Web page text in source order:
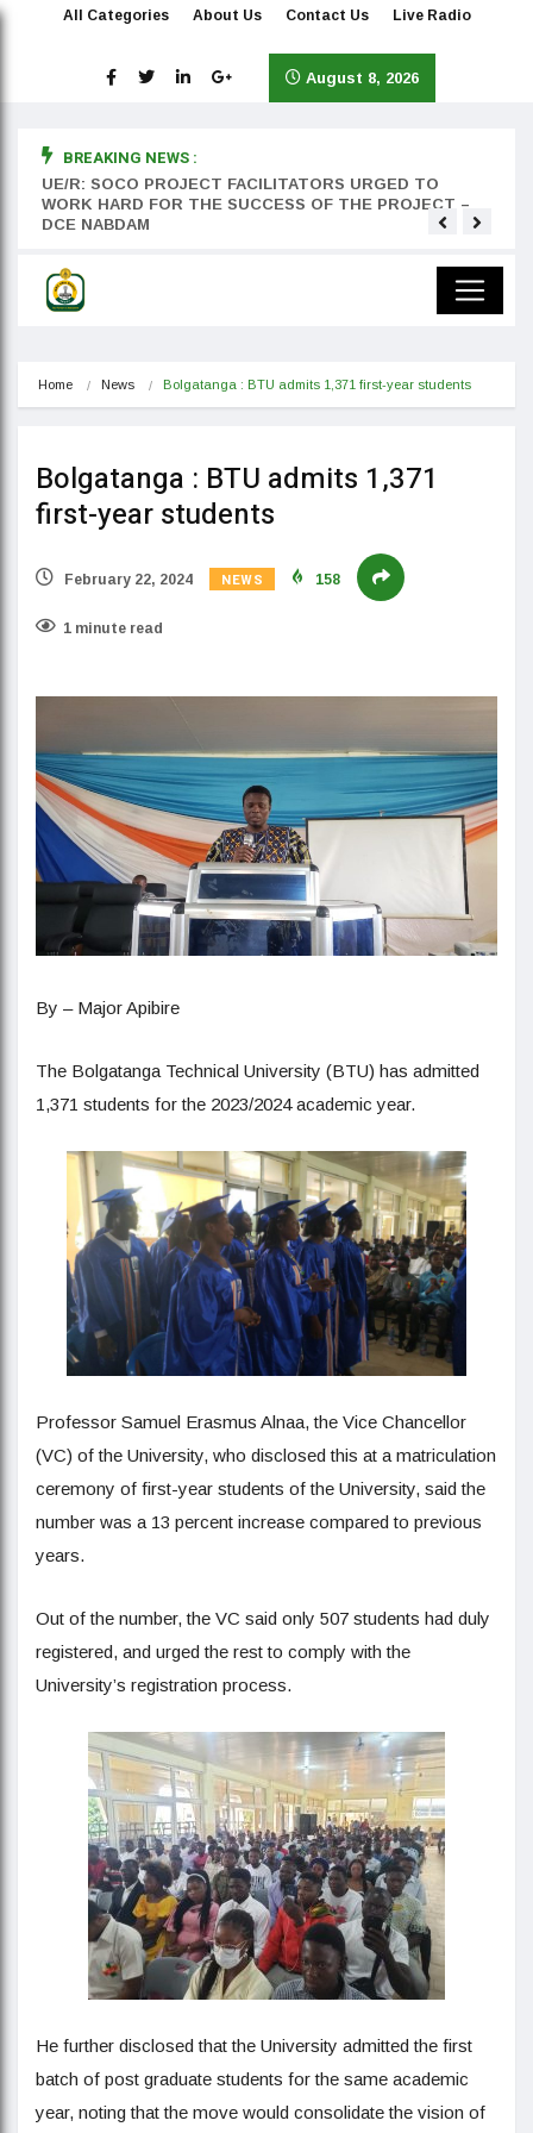
All Categories About Us Contact Us Live Radio
August 8, 2026
BREAKING NEWS :
UE/R: SOCO PROJECT FACILITATORS URGED TO
WORK HARD FOR THE SUCCESS OF THE PROJECT –
DCE NABDAM
Home News Bolgatanga : BTU admits 1,371 first-year students
Bolgatanga : BTU admits 1,371
first-year students
February 22, 2024 NEWS 158
1 minute read
By – Major Apibire
The Bolgatanga Technical University (BTU) has admitted
1,371 students for the 2023/2024 academic year.
Professor Samuel Erasmus Alnaa, the Vice Chancellor
(VC) of the University, who disclosed this at a matriculation
ceremony of first-year students of the University, said the
number was a 13 percent increase compared to previous
years.
Out of the number, the VC said only 507 students had duly
registered, and urged the rest to comply with the
University’s registration process.
He further disclosed that the University admitted the first
batch of post graduate students for the same academic
year, noting that the move would consolidate the vision of